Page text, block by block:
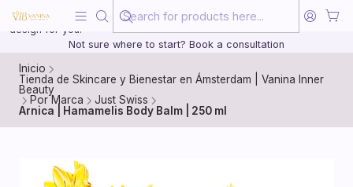
20 years of medical experience behind every treatment plan we
design for you.
Not sure where to start? Book a consultation
Inicio
Tienda de Skincare y Bienestar en Ámsterdam | Vanina Inner
Beauty
Por Marca
Just Swiss
Arnica | Hamamelis Body Balm | 250 ml